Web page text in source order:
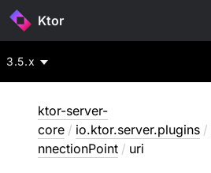
Ktor
3.5.x
ktor-server-
core / io.ktor.server.plugins /
nnectionPoint / uri